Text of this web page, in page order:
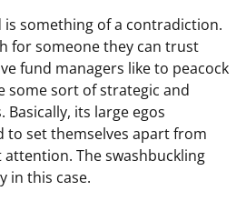
something of a contradiction.
for someone they can trust
fund managers like to peacock
some sort of strategic and
Basically, its large egos
to set themselves apart from
The swashbuckling
in this case.